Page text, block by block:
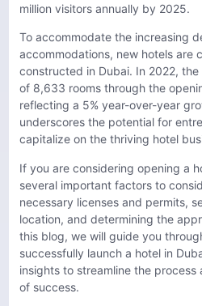
million visitors annually by 2025.
To accommodate the increasing
accommodations, new hotels are
constructed in Dubai. In 2022,
of 8,633 rooms through the
reflecting a 5% year-over-year
underscores the potential for
capitalize on the thriving hotel
If you are considering opening a
several important factors to
necessary licenses and permits,
location, and determining the
this blog, we will guide you
successfully launch a hotel in
insights to streamline the
of success.